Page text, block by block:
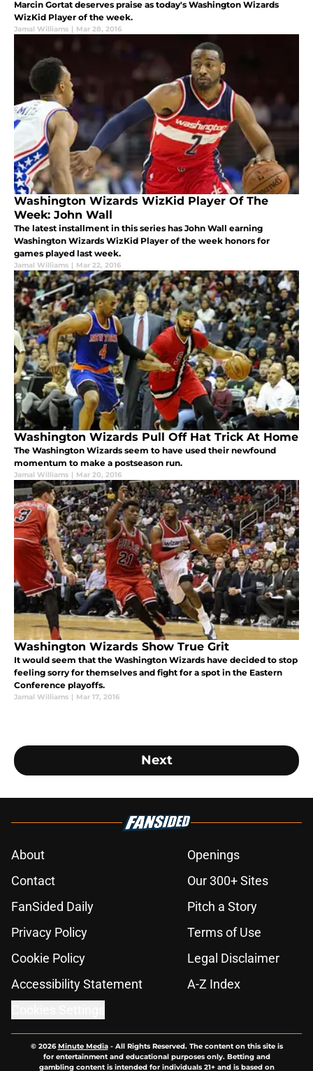
Marcin Gortat deserves praise as today's Washington Wizards
WizKid Player of the week.
Jamal Williams | Mar 28, 2016
Washington Wizards WizKid Player Of The
Week: John Wall
The latest installment in this series has John Wall earning
Washington Wizards WizKid Player of the week honors for
games played last week.
Jamal Williams | Mar 22, 2016
Washington Wizards Pull Off Hat Trick At Home
The Washington Wizards seem to have used their newfound
momentum to make a postseason run.
Jamal Williams | Mar 20, 2016
Washington Wizards Show True Grit
It would seem that the Washington Wizards have decided to stop
feeling sorry for themselves and fight for a spot in the Eastern
Conference playoffs.
Jamal Williams | Mar 17, 2016
Next
About
Openings
Contact
Our 300+ Sites
FanSided Daily
Pitch a Story
Privacy Policy
Terms of Use
Cookie Policy
Legal Disclaimer
Accessibility Statement
A-Z Index
© 2026Minute Media- All Rights Reserved. The content on this site is
for entertainment and educational purposes only. Betting and
gambling content is intended for individuals 21+ and is based on